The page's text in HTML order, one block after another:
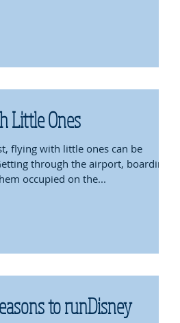
Little Ones
flying with little ones can be
occupied on the...
to runDisney